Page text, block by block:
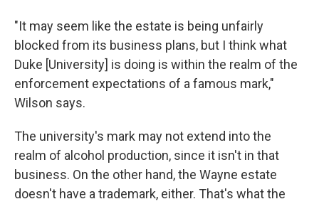
"It may seem like the estate is being unfairly
blocked from its business plans, but I think what
Duke [University] is doing is within the realm of the
enforcement expectations of a famous mark,"
Wilson says.
The university's mark may not extend into the
realm of alcohol production, since it isn't in that
business. On the other hand, the Wayne estate
doesn't have a trademark, either. That's what the